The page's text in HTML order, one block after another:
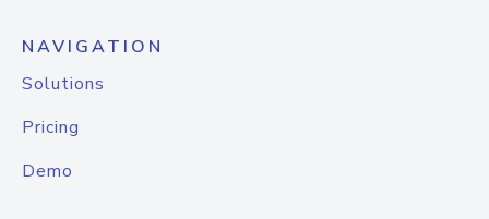
NAVIGATION
Solutions
Pricing
Demo